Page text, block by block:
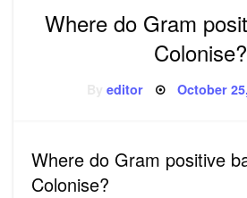
Where do Gram
Colonise?
Byeditor Posted
October
Where do Gram positive
Colonise?